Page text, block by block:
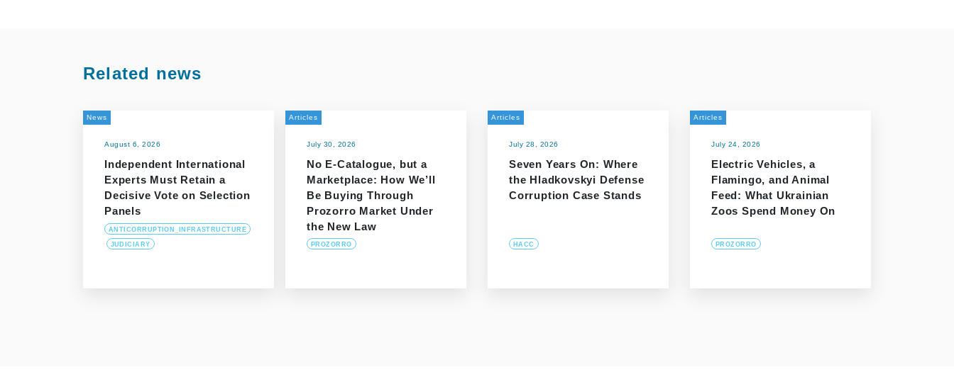
Related news
News
August 6, 2026
Independent International
Experts Must Retain a
Decisive Vote on Selection
Panels
ANTICORRUPTION_INFRASTRUCTURE
JUDICIARY
Articles
July 30, 2026
No E-Catalogue, but a
Marketplace: How We’ll
Be Buying Through
Prozorro Market Under
the New Law
PROZORRO
Articles
July 28, 2026
Seven Years On: Where
the Hladkovskyi Defense
Corruption Case Stands
HACC
Articles
July 24, 2026
Electric Vehicles, a
Flamingo, and Animal
Feed: What Ukrainian
Zoos Spend Money On
PROZORRO